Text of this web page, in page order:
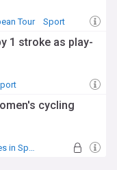
Tour Sport
1 stroke as play-
cycling
Transgender Issues in Sport